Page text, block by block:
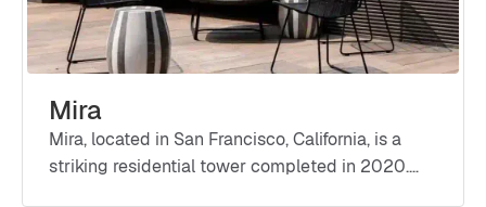
Mira
Mira, located in San Francisco, California, is a
striking residential tower completed in 2020.